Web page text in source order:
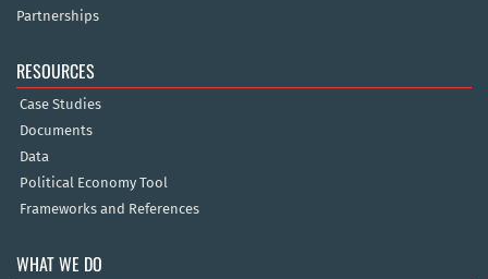
Partnerships
RESOURCES
Case Studies
Documents
Data
Political Economy Tool
Frameworks and References
WHAT WE DO